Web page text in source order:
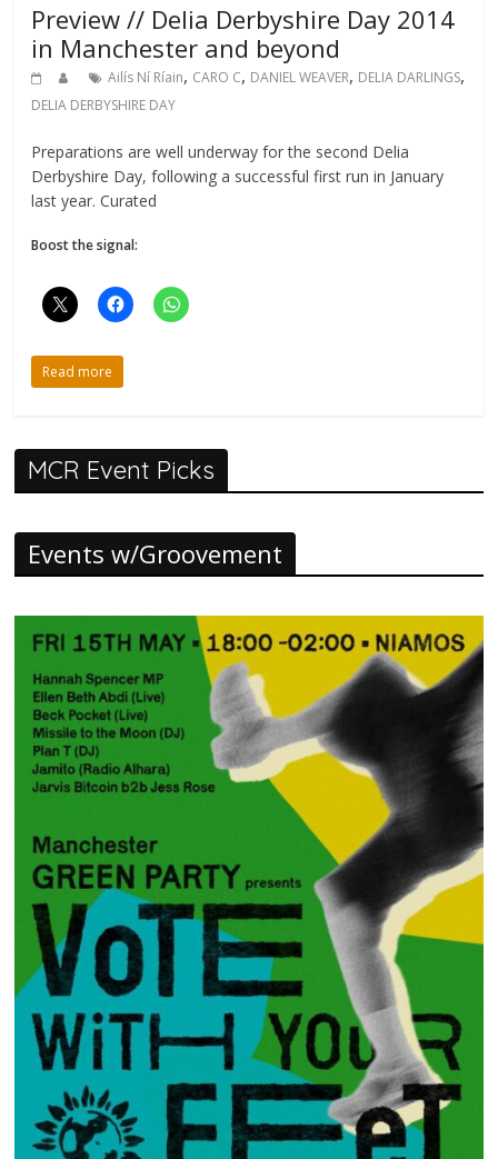
Preview // Delia Derbyshire Day 2014
in Manchester and beyond
Ailís Ní Ríain, CARO C, DANIEL WEAVER, DELIA DARLINGS,
DELIA DERBYSHIRE DAY
Preparations are well underway for the second Delia
Derbyshire Day, following a successful first run in January
last year. Curated
Boost the signal:
Read more
MCR Event Picks
Events w/Groovement